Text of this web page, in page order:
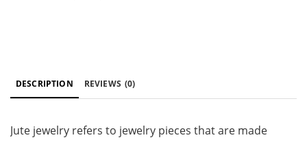
DESCRIPTION REVIEWS (0)
Jute jewelry refers to jewelry pieces that are made